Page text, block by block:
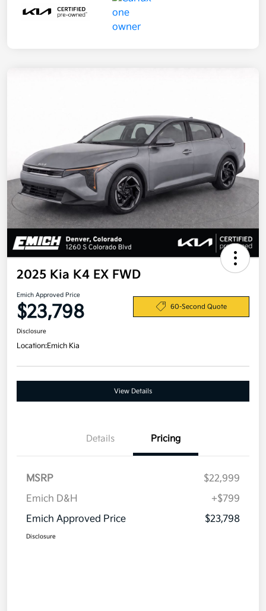
2025 Kia K4 EX FWD
Emich Approved Price
$23,798 60-Second Quote
Disclosure
Location:Emich Kia
View Details
Details Pricing
MSRP
$22,999
Emich D&H
+$799
Emich Approved Price
$23,798
Disclosure